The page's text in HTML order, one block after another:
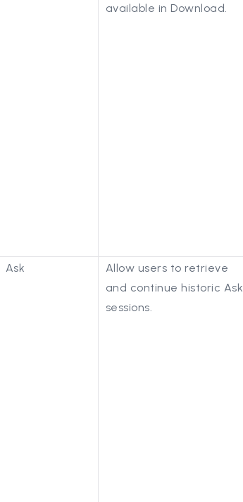
available in Download.
Ask
Allow users to retrieve
and continue historic Ask
sessions.